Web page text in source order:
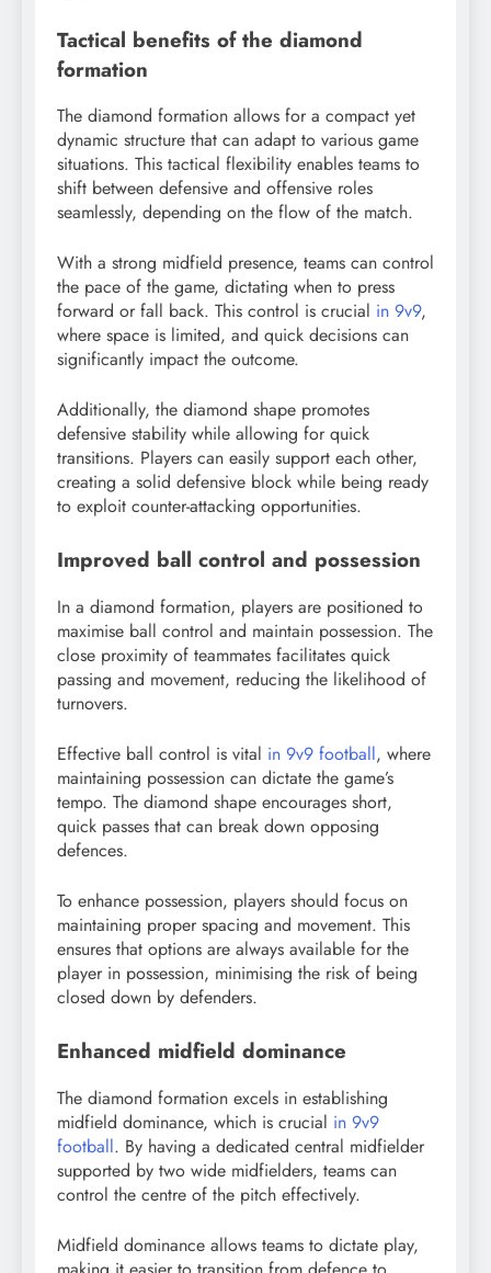
Tactical benefits of the diamond
formation
The diamond formation allows for a compact yet
dynamic structure that can adapt to various game
situations. This tactical flexibility enables teams to
shift between defensive and offensive roles
seamlessly, depending on the flow of the match.
With a strong midfield presence, teams can control
the pace of the game, dictating when to press
forward or fall back. This control is crucial in 9v9,
where space is limited, and quick decisions can
significantly impact the outcome.
Additionally, the diamond shape promotes
defensive stability while allowing for quick
transitions. Players can easily support each other,
creating a solid defensive block while being ready
to exploit counter-attacking opportunities.
Improved ball control and possession
In a diamond formation, players are positioned to
maximise ball control and maintain possession. The
close proximity of teammates facilitates quick
passing and movement, reducing the likelihood of
turnovers.
Effective ball control is vital in 9v9 football, where
maintaining possession can dictate the game’s
tempo. The diamond shape encourages short,
quick passes that can break down opposing
defences.
To enhance possession, players should focus on
maintaining proper spacing and movement. This
ensures that options are always available for the
player in possession, minimising the risk of being
closed down by defenders.
Enhanced midfield dominance
The diamond formation excels in establishing
midfield dominance, which is crucial in 9v9
football. By having a dedicated central midfielder
supported by two wide midfielders, teams can
control the centre of the pitch effectively.
Midfield dominance allows teams to dictate play,